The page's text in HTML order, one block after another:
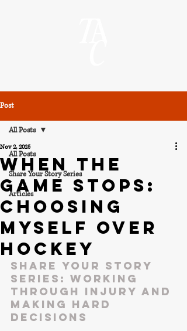
Post
All Posts
Share Your Story Series
Articles
All Posts
When the
Game Stops:
Choosing
Myself Over
Hockey
Nov 2, 2025
SHARE YOUR STORY
SERIES: WORKING
THROUGH INJURY AND
MAKING HARD
DECISIONS